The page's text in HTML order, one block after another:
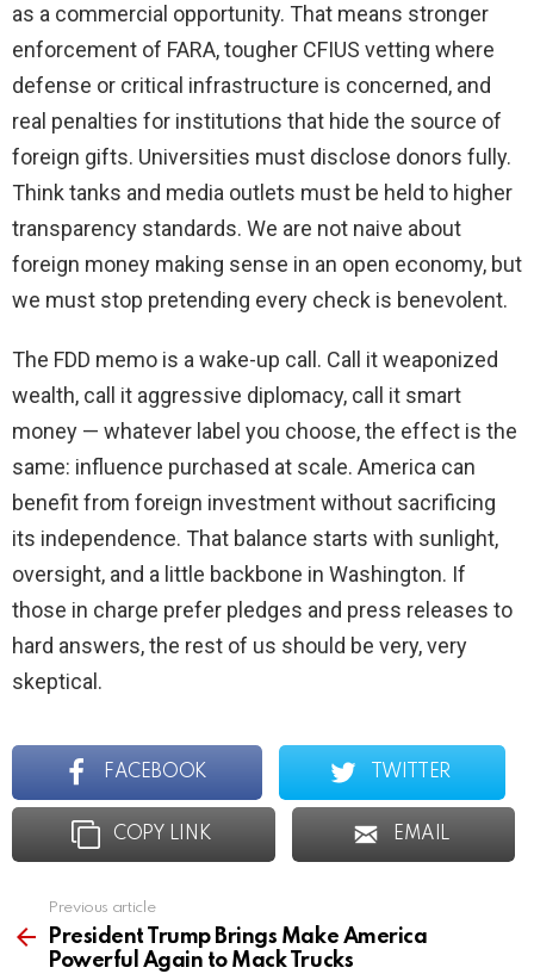
as a commercial opportunity. That means stronger
enforcement of FARA, tougher CFIUS vetting where
defense or critical infrastructure is concerned, and
real penalties for institutions that hide the source of
foreign gifts. Universities must disclose donors fully.
Think tanks and media outlets must be held to higher
transparency standards. We are not naive about
foreign money making sense in an open economy, but
we must stop pretending every check is benevolent.
The FDD memo is a wake-up call. Call it weaponized
wealth, call it aggressive diplomacy, call it smart
money — whatever label you choose, the effect is the
same: influence purchased at scale. America can
benefit from foreign investment without sacrificing
its independence. That balance starts with sunlight,
oversight, and a little backbone in Washington. If
those in charge prefer pledges and press releases to
hard answers, the rest of us should be very, very
skeptical.
FACEBOOK TWITTER
COPY LINK EMAIL
more
Previous article
President Trump Brings Make America
Powerful Again to Mack Trucks